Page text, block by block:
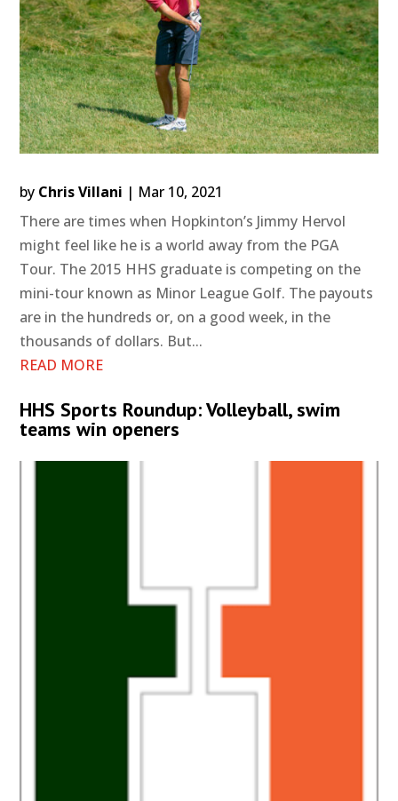
by Chris Villani | Mar 10, 2021
There are times when Hopkinton’s Jimmy Hervol
might feel like he is a world away from the PGA
Tour. The 2015 HHS graduate is competing on the
mini-tour known as Minor League Golf. The payouts
are in the hundreds or, on a good week, in the
thousands of dollars. But...
READ MORE
HHS Sports Roundup: Volleyball, swim
teams win openers